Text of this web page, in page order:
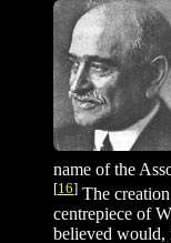
name of the
[16] The
centrepiece of
believed would,